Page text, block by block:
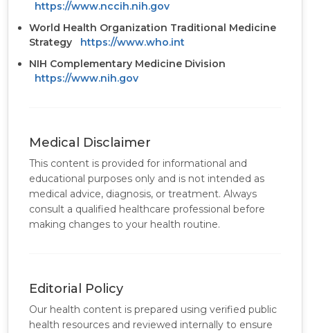
https://www.nccih.nih.gov
World Health Organization Traditional Medicine
Strategy
https://www.who.int
NIH Complementary Medicine Division
https://www.nih.gov
Medical Disclaimer
This content is provided for informational and
educational purposes only and is not intended as
medical advice, diagnosis, or treatment. Always
consult a qualified healthcare professional before
making changes to your health routine.
Editorial Policy
Our health content is prepared using verified public
health resources and reviewed internally to ensure